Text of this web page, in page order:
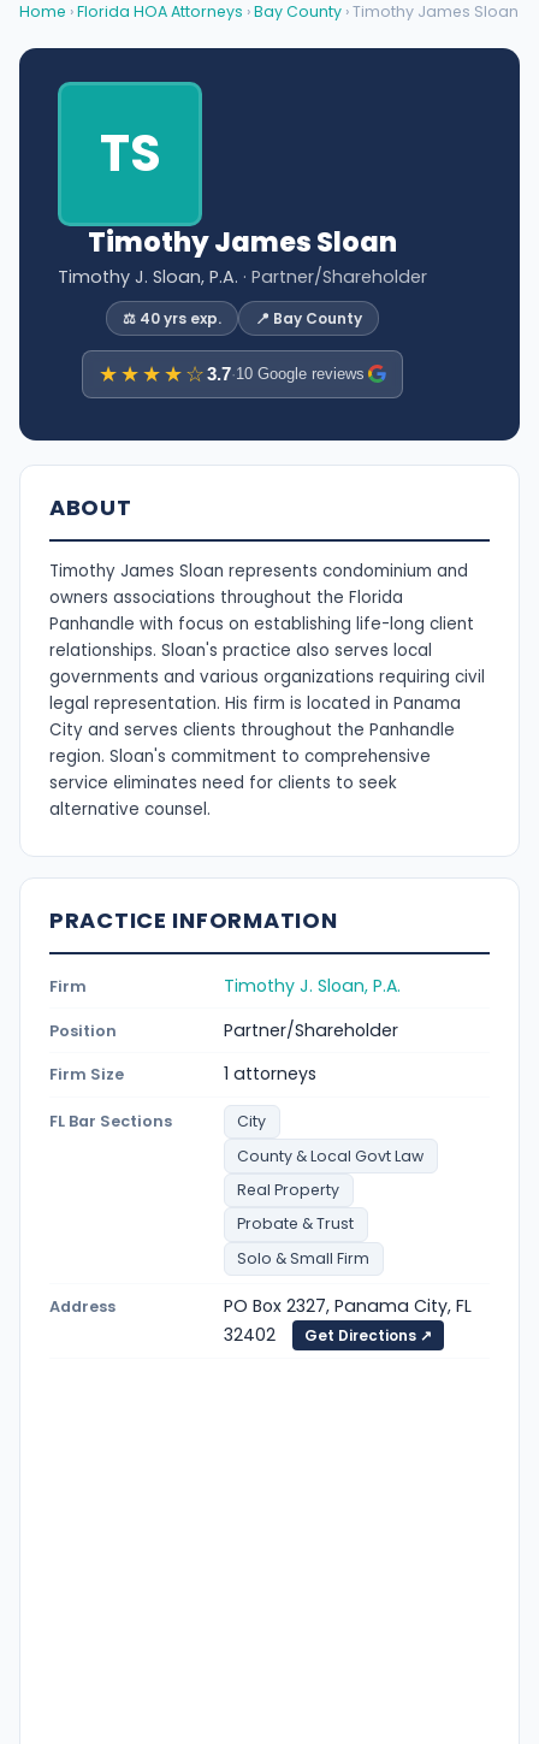
Home ›Florida HOA Attorneys ›Bay County › Timothy James Sloan
TS
Timothy James Sloan
Timothy J. Sloan, P.A. · Partner/Shareholder
⚖️ 40 yrs exp. 📍 Bay County
★★★★☆3.7·10 Google reviews
ABOUT
Timothy James Sloan represents condominium and
owners associations throughout the Florida
Panhandle with focus on establishing life-long client
relationships. Sloan's practice also serves local
governments and various organizations requiring civil
legal representation. His firm is located in Panama
City and serves clients throughout the Panhandle
region. Sloan's commitment to comprehensive
service eliminates need for clients to seek
alternative counsel.
PRACTICE INFORMATION
Firm Timothy J. Sloan, P.A.
Position Partner/Shareholder
Firm Size 1 attorneys
FL Bar Sections
City
County & Local Govt Law
Real Property
Probate & Trust
Solo & Small Firm
Address
PO Box 2327, Panama City, FL
32402
Get Directions ↗